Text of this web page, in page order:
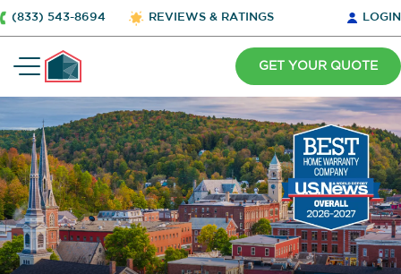
(833) 543-8694 REVIEWS & RATINGS LOGIN
GET YOUR QUOTE